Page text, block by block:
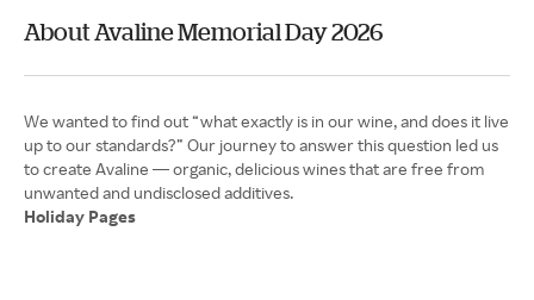
About Avaline Memorial Day 2026
We wanted to find out “what exactly is in our wine, and does it live
up to our standards?” Our journey to answer this question led us
to create Avaline — organic, delicious wines that are free from
Holiday Pages